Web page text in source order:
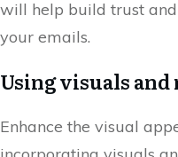
will help build trust
your emails.
Using visuals
Enhance the visual